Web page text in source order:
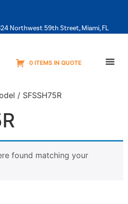
Northwest 59th Street, Miami, FL
0 ITEMS IN QUOTE
/ SFSSH75R
found matching your